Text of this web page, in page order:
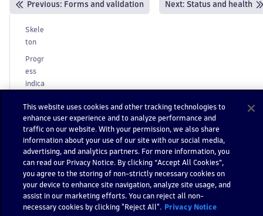
Previous: Forms and validation Next: Status and health
Skele
ton
Progr
ess
indica
e
h
a
vi
o
r
This website uses cookies and other tracking technologies to
enhance user experience and to analyze performance and
traffic on our website. With your permission, we also share
information about your use of our site with our social media,
advertising, and analytics partners. For more information, you
can read our Privacy Notice. By clicking “Accept All Cookies”,
you agree to the storing of non-strictly necessary cookies on
your device to enhance site navigation, analyze site usage, and
assist in our marketing efforts. You can reject all non-
necessary cookies by clicking "Reject All".
Privacy Notice